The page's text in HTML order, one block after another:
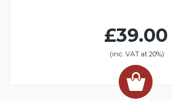
£39.00
(inc. VAT at 20%)